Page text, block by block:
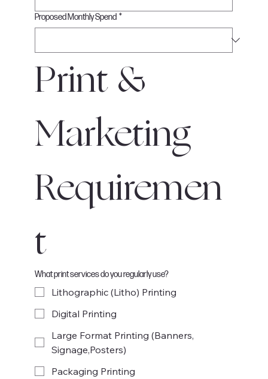
Proposed Monthly Spend *
Print &
Marketing
Requiremen
t
What print services do you regularly use?
Lithographic (Litho) Printing
Digital Printing
Large Format Printing (Banners,
Signage,Posters)
Packaging Printing